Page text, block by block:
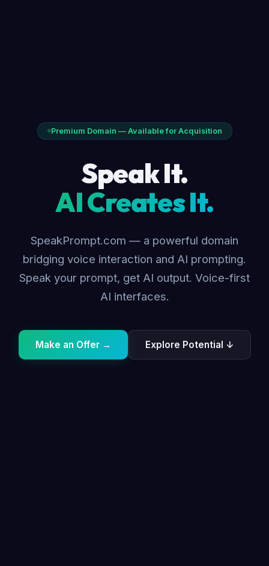
Premium Domain — Available for Acquisition
Speak It.
AI Creates It.
SpeakPrompt.com — a powerful domain
bridging voice interaction and AI prompting.
Speak your prompt, get AI output. Voice-first
AI interfaces.
Make an Offer → Explore Potential ↓